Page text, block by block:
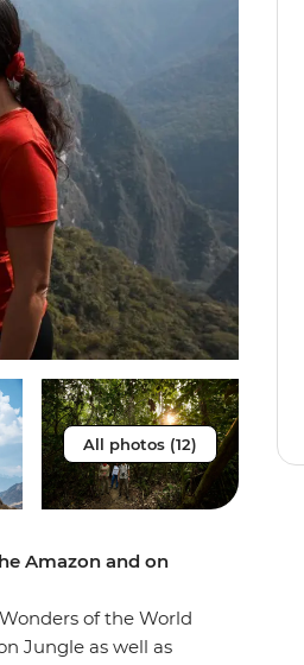
All photos (12)
Amazon and on
of the World
Jungle as well as